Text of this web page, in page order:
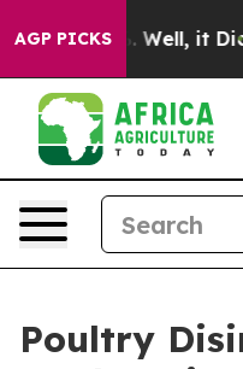
AGP PICKS
40%. Well, it Didn’t
Poultry